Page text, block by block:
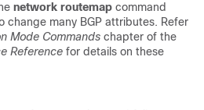
network routemap command
change many BGP attributes. Refer
Mode Commands chapter of the
Reference for details on these